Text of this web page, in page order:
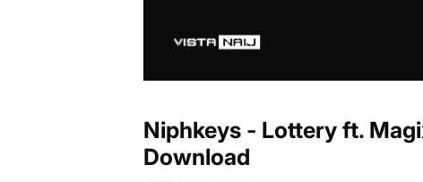
Niphkeys - Lottery ft.
Download